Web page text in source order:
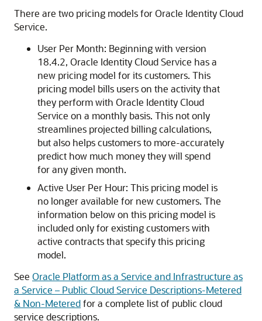
There are two pricing models forOracle Identity Cloud
Service.
User Per Month: Beginning with version
18.4.2, Oracle Identity Cloud Service has a
new pricing model for its customers. This
pricing model bills users on the activity that
they perform with Oracle Identity Cloud
Service on a monthly basis. This not only
streamlines projected billing calculations,
but also helps customers to more-accurately
predict how much money they will spend
for any given month.
Active User Per Hour: This pricing model is
no longer available for new customers. The
information below on this pricing model is
included only for existing customers with
active contracts that specify this pricing
model.
See Oracle Platform as a Service and Infrastructure as
a Service – Public Cloud Service Descriptions-Metered
& Non-Meteredfor a complete list of public cloud
service descriptions.